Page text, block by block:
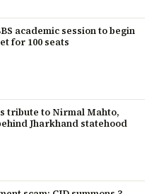
academic session to begin
for 100 seats
tribute to Nirmal Mahto,
Jharkhand statehood